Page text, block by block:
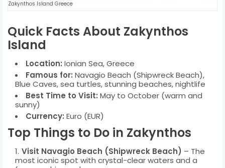
Zakynthos Island Greece
Quick Facts About Zakynthos
Island
Location: Ionian Sea, Greece
Famous for: Navagio Beach (Shipwreck Beach),
Blue Caves, sea turtles, stunning beaches, nightlife
Best Time to Visit: May to October (warm and
sunny)
Currency: Euro (EUR)
Top Things to Do in Zakynthos
Visit Navagio Beach (Shipwreck Beach) – The
most iconic spot with crystal-clear waters and a